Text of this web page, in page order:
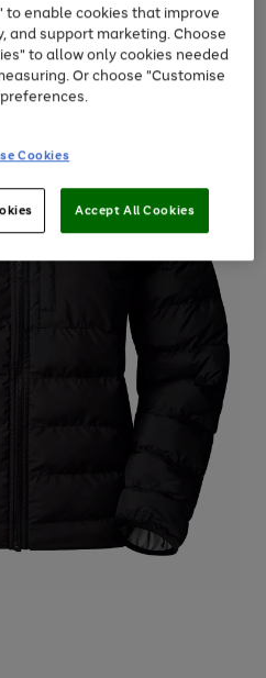
to enable cookies that improve
and support marketing. Choose
to allow only cookies needed
Or choose "Customise
Cookies
Accept All Cookies